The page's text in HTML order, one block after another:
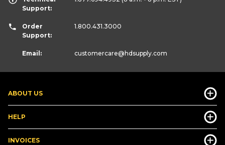
ABOUT US
HELP
INVOICES
Support:
Order
Support:
1.800.431.3000
Email: customercare@hdsupply.com